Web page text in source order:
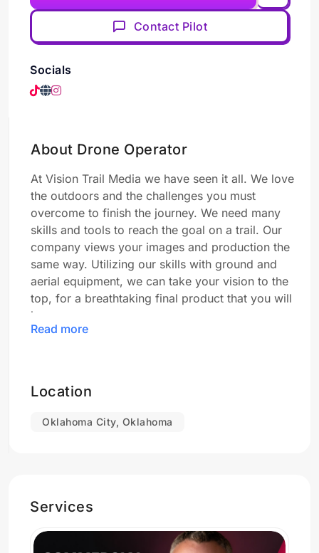
Contact Pilot
Socials
About Drone Operator
At Vision Trail Media we have seen it all. We love
the outdoors and the challenges you must
overcome to finish the journey. We need many
skills and tools to reach the goal on a trail. Our
company views your images and production the
same way. Utilizing our skills with ground and
aerial equipment, we can take your vision to the
top, for a breathtaking final product that you will
love.
setting and woods the same.
Read more
Location
Oklahoma City, Oklahoma
Services